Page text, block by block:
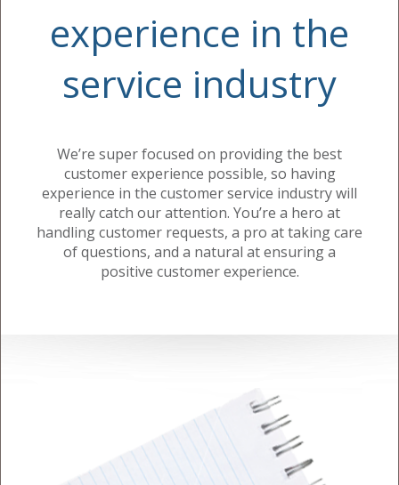
experience in the
service industry
We’re super focused on providing the best
customer experience possible, so having
experience in the customer service industry will
really catch our attention. You’re a hero at
handling customer requests, a pro at taking care
of questions, and a natural at ensuring a
positive customer experience.